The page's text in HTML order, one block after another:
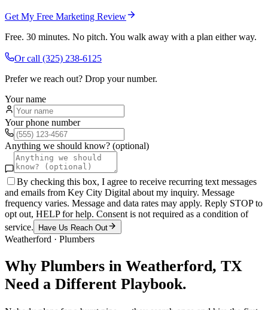
Get My Free Marketing Review
Free. 30 minutes. No pitch. You walk away with a plan either way.
Or call (325) 238-6125
Prefer we reach out? Drop your number.
Your name
Your phone number
Anything we should know? (optional)
By checking this box, I agree to receive recurring text messages
and emails from Key City Digital about my inquiry. Message
frequency varies. Message and data rates may apply. Reply STOP to
opt out, HELP for help. Consent is not required as a condition of
service.
Have Us Reach Out
Weatherford · Plumbers
Why Plumbers in Weatherford, TX
Need a Different Playbook.